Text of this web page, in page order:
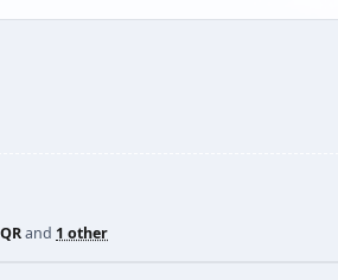
and 1 other